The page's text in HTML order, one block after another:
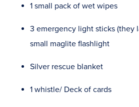
1 small pack of wet wipes
3 emergency light sticks (they
small maglite flashlight
Silver rescue blanket
1 whistle/ Deck of cards